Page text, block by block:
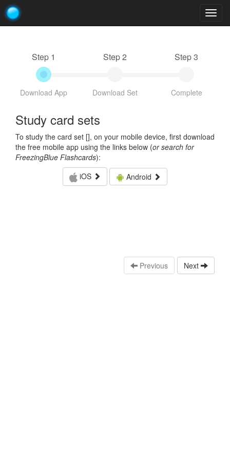
Step 1
Download App
Step 2
Download Set
Step 3
Complete
Study card sets
To study the card set [], on your mobile device, first download
the free mobile app using the links below (or search for
FreezingBlue Flashcards):
iOS
Android
Previous Next